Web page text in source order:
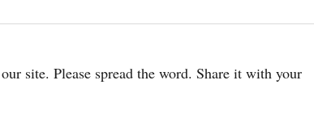
site. Please spread the word. Share it with your